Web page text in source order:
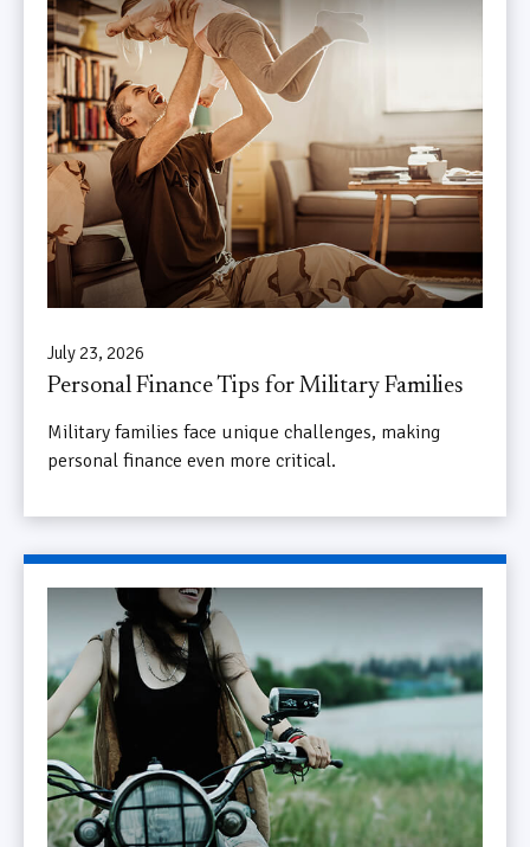
July 23, 2026
Personal Finance Tips for Military Families
Military families face unique challenges, making
personal finance even more critical.